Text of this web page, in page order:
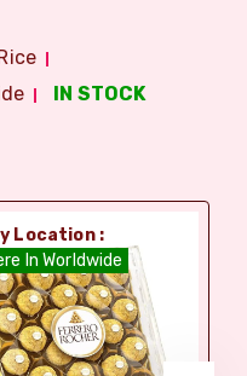
IN STOCK
Location :
In Worldwide